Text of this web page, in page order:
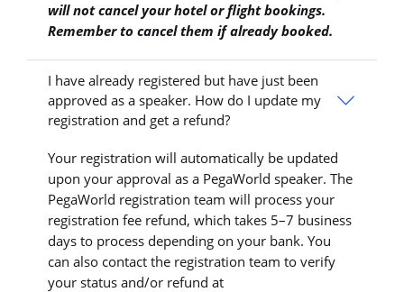
will not cancel your hotel or flight bookings.
Remember to cancel them if already booked.
I have already registered but have just been
approved as a speaker. How do I update my
registration and get a refund?
Your registration will automatically be updated
upon your approval as a PegaWorld speaker. The
PegaWorld registration team will process your
registration fee refund, which takes 5–7 business
days to process depending on your bank. You
can also contact the registration team to verify
your status and/or refund at